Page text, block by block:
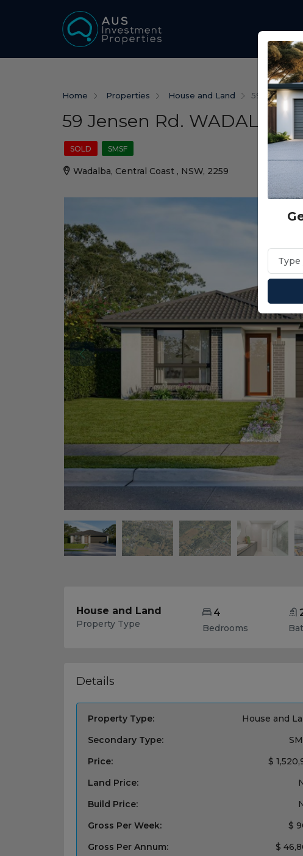
Home Properties House and Land 59 Jensen
59 Jensen Rd. WADALBA,
SOLD SMSF
Wadalba, Central Coast , NSW, 2259
House and Land
Property Type
4
Bedrooms
Details
Property Type:
House and
Secondary Type:
Price:
$
Land Price:
Build Price:
Gross Per Week:
$
Gross Per Annum:
$